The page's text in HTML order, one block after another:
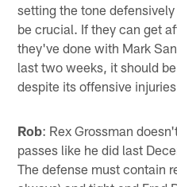
setting the tone
be crucial. If they can get
they've done with Mark
last two weeks, it should
despite its offensive
Rob: Rex Grossman
passes like he did last
The defense must contain